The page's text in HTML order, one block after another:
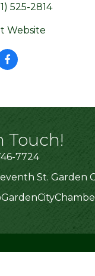
525-2814
Website
Touch!
7724
St. Garden